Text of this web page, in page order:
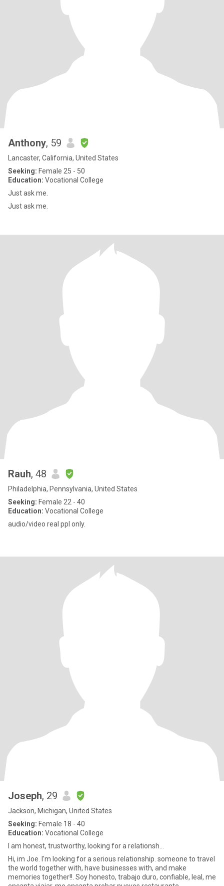
Anthony, 59
Lancaster, California, United States
Seeking: Female 25 - 50
Education: Vocational College
Just ask me.
Just ask me.
Rauh, 48
Philadelphia, Pennsylvania, United States
Seeking: Female 22 - 40
Education: Vocational College
audio/video real ppl only.
Joseph, 29
Jackson, Michigan, United States
Seeking: Female 18 - 40
Education: Vocational College
I am honest, trustworthy, looking for a relationsh...
Hi, im Joe. I'm looking for a serious relationship. someone to travel
the world together with, have businesses with, and make
memories together!!. Soy honesto, trabajo duro, confiable, leal, me